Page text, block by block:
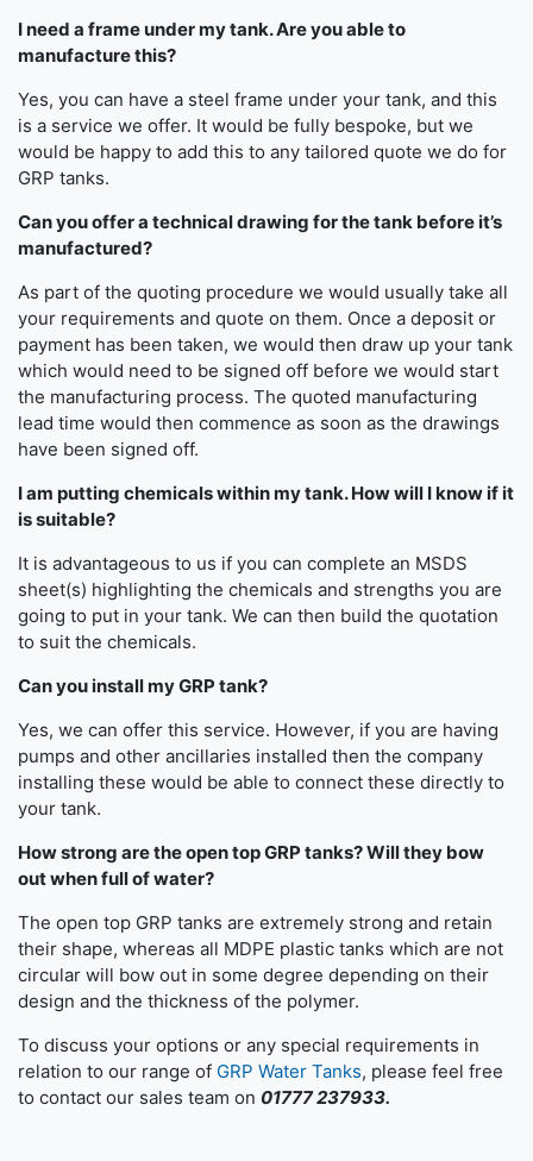
I need a frame under my tank. Are you able to
manufacture this?
Yes, you can have a steel frame under your tank, and this
is a service we offer. It would be fully bespoke, but we
would be happy to add this to any tailored quote we do for
GRP tanks.
Can you offer a technical drawing for the tank before it’s
manufactured?
As part of the quoting procedure we would usually take all
your requirements and quote on them. Once a deposit or
payment has been taken, we would then draw up your tank
which would need to be signed off before we would start
the manufacturing process. The quoted manufacturing
lead time would then commence as soon as the drawings
have been signed off.
I am putting chemicals within my tank. How will I know if it
is suitable?
It is advantageous to us if you can complete an MSDS
sheet(s) highlighting the chemicals and strengths you are
going to put in your tank. We can then build the quotation
to suit the chemicals.
Can you install my GRP tank?
Yes, we can offer this service. However, if you are having
pumps and other ancillaries installed then the company
installing these would be able to connect these directly to
your tank.
How strong are the open top GRP tanks? Will they bow
out when full of water?
The open top GRP tanks are extremely strong and retain
their shape, whereas all MDPE plastic tanks which are not
circular will bow out in some degree depending on their
design and the thickness of the polymer.
To discuss your options or any special requirements in
relation to our range of GRP Water Tanks, please feel free
to contact our sales team on 01777 237933.